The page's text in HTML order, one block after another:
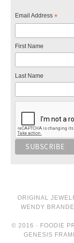
Email Address*
First Name
Last Name
ORIGINAL
WENDY
© 2016 · FOODIE
GENESIS